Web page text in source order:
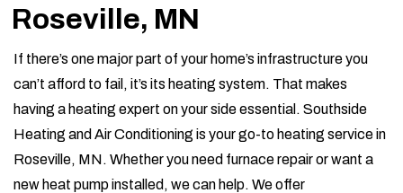
Roseville, MN
If there’s one major part of your home’s infrastructure you
can’t afford to fail, it’s its heating system. That makes
having a heating expert on your side essential. Southside
Heating and Air Conditioning is your go-to heating service in
Roseville, MN. Whether you need furnace repair or want a
new heat pump installed, we can help. We offer